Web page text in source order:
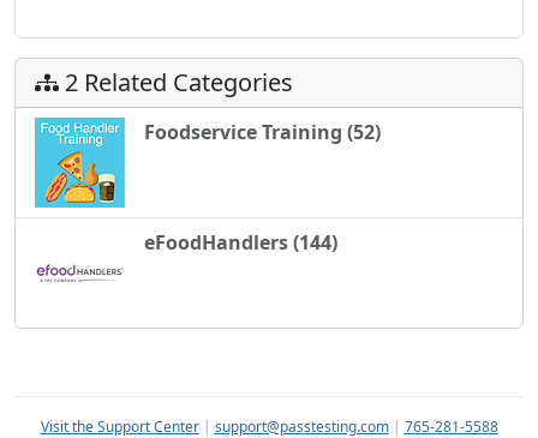
2 Related Categories
Foodservice Training (52)
eFoodHandlers (144)
Visit the Support Center| support@passtesting.com| 765-281-5588